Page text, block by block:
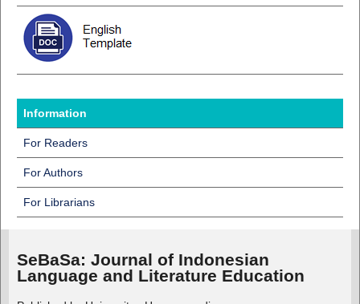
Information
For Readers
For Authors
For Librarians
SeBaSa: Journal of Indonesian
Language and Literature Education